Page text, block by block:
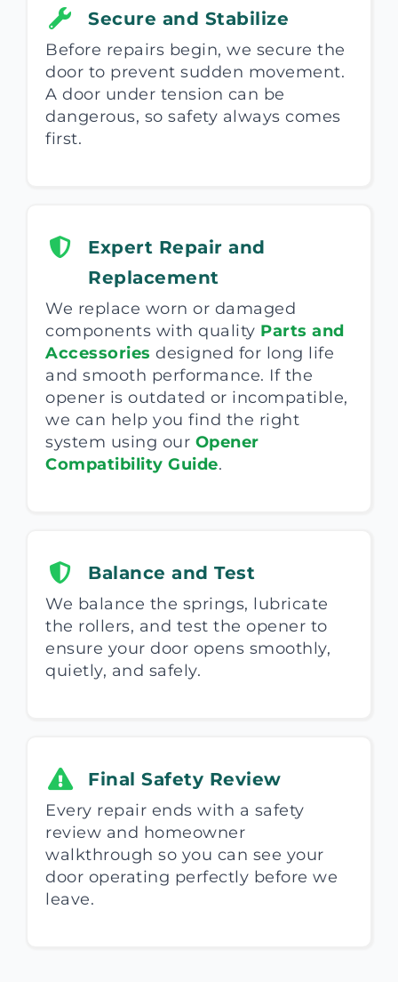
Secure and Stabilize
Before repairs begin, we secure the
door to prevent sudden movement.
A door under tension can be
dangerous, so safety always comes
first.
Expert Repair and
Replacement
We replace worn or damaged
components with quality Parts and
Accessories designed for long life
and smooth performance. If the
opener is outdated or incompatible,
we can help you find the right
system using our Opener
Compatibility Guide.
Balance and Test
We balance the springs, lubricate
the rollers, and test the opener to
ensure your door opens smoothly,
quietly, and safely.
Final Safety Review
Every repair ends with a safety
review and homeowner
walkthrough so you can see your
door operating perfectly before we
leave.